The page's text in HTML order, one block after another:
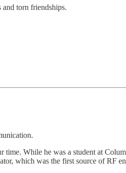
torn friendships.
While he was a student at
which was the first source of RF